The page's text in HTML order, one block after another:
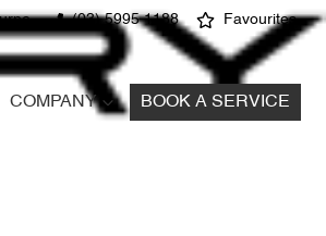
(03) 5995 1188 Favourites
COMPANY BOOK A SERVICE